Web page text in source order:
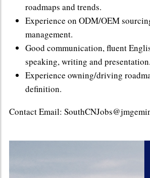
roadmaps and trends.
Experience on ODM/OEM
management.
Good communication, fluent
speaking, writing and presentation.
Experience owning/driving
definition.
Contact Email: